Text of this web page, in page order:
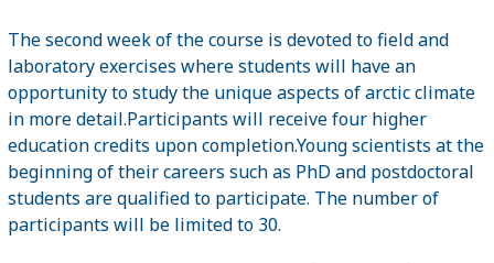
The second week of the course is devoted to field and
laboratory exercises where students will have an
opportunity to study the unique aspects of arctic climate
in more detail.Participants will receive four higher
education credits upon completion.Young scientists at the
beginning of their careers such as PhD and postdoctoral
students are qualified to participate. The number of
participants will be limited to 30.